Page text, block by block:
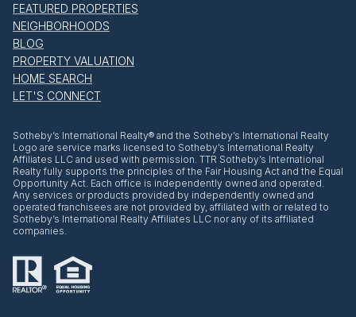
FEATURED PROPERTIES
NEIGHBORHOODS
BLOG
PROPERTY VALUATION
HOME SEARCH
LET'S CONNECT
​​​​​Sotheby’s International Realty® and the Sotheby’s International Realty
Logo are service marks licensed to Sotheby’s International Realty
Affiliates LLC and used with permission. TTR Sotheby’s International
Realty fully supports the principles of the Fair Housing Act and the Equal
Opportunity Act. Each office is independently owned and operated.
Any services or products provided by independently owned and
operated franchisees are not provided by, affiliated with or related to
Sotheby’s International Realty Affiliates LLC nor any of its affiliated
companies.